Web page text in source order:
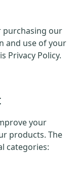
purchasing our
and use of your
Privacy Policy.
your
products. The
categories: